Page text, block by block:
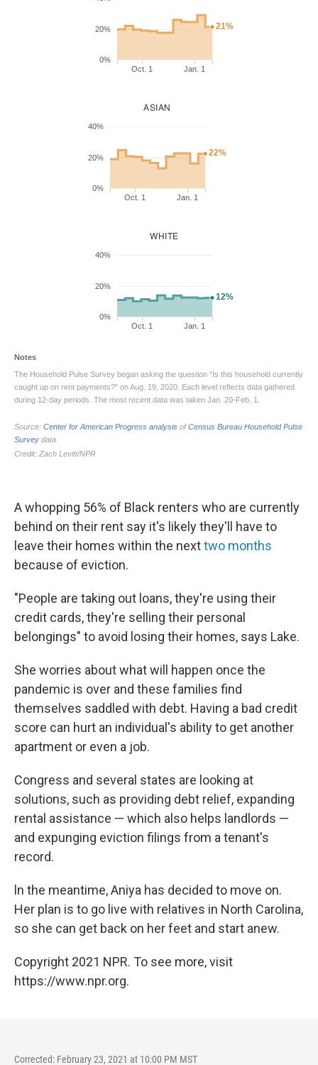
A whopping 56% of Black renters who are currently
behind on their rent say it's likely they'll have to
leave their homes within the nexttwo months
because of eviction.
"People are taking out loans, they're using their
credit cards, they're selling their personal
belongings" to avoid losing their homes, says Lake.
She worries about what will happen once the
pandemic is over and these families find
themselves saddled with debt. Having a bad credit
score can hurt an individual's ability to get another
apartment or even a job.
Congress and several states are looking at
solutions, such as providing debt relief, expanding
rental assistance — which also helps landlords —
and expunging eviction filings from a tenant's
record.
ln the meantime, Aniya has decided to move on.
Her plan is to go live with relatives in North Carolina,
so she can get back on her feet and start anew.
Copyright 2021 NPR. To see more, visit
https://www.npr.org.
Corrected: February 23, 2021 at 10:00 PM MST